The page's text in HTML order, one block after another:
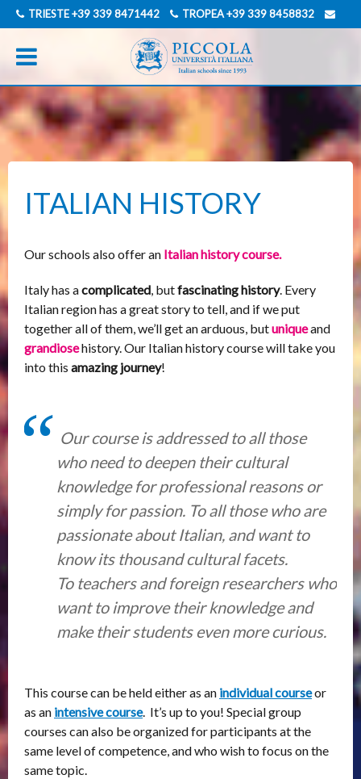
TRIESTE+39 339 8471442 TROPEA+39 339 8458832
INFO@PICCOLAUNIVERSITAITALIANA.COM
GERMAN
ITALIAN HISTORY
Our schools also offer an Italian history course.
Italy has acomplicated, butfascinating history. Every
Italian region has a great story to tell, and if we put
together all of them, we’ll get an arduous, butuniqueand
grandiosehistory. Our Italian history course will take you
into this amazing journey!
Our course is addressed to all those
who need to deepen their cultural
knowledge for professional reasons or
simply for passion. To all those who are
passionate about Italian, and want to
know its thousand cultural facets.
To teachers and foreign researchers who
want to improve their knowledge and
make their students even more curious.
This coursecan be held either as an individual courseor
as an intensive course. It’s up to you! Special group
courses can also be organized for participants at the
same level of competence, and who wish to focus on the
same topic.